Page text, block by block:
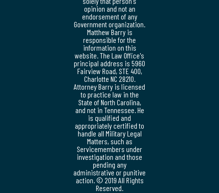
opinion and not an
endorsement of any
Government organization.
Matthew Barry is
responsible for the
information on this
website. The Law Office's
principal address is 5960
Fairview Road, STE 400,
Charlotte NC 28210.
Attorney Barry is licensed
to practice law in the
State of North Carolina,
and not in Tennessee. He
is qualified and
appropriately certified to
handle all Military Legal
Matters, such as
Servicemembers under
investigation and those
pending any
administrative or punitive
action. © 2019 All Rights
Reserved.